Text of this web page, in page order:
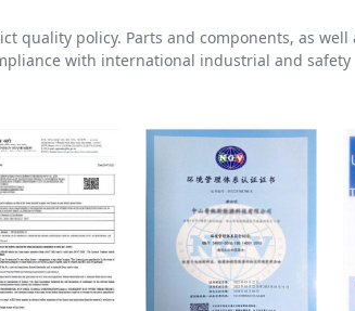
quality policy. Parts and components, as well
with international industrial and safety